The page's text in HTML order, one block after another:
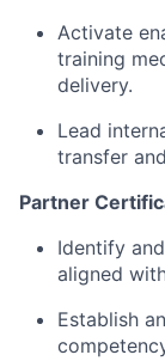
Activate
training
delivery.
Lead
transfer
Partner
Identify and
aligned
Establish